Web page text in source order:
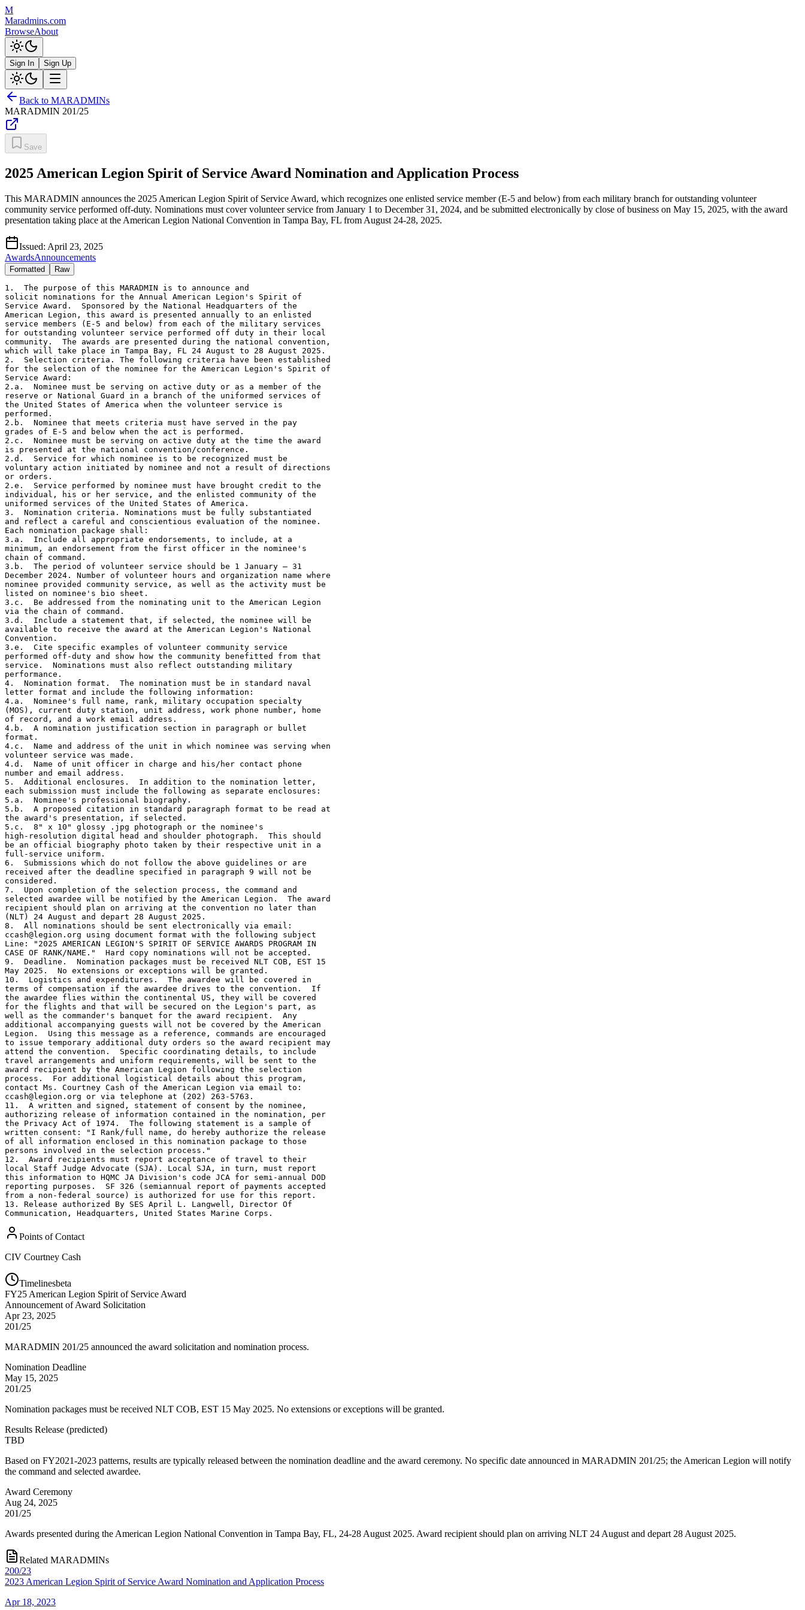
M
Maradmins.com
BrowseAbout
Sign In Sign Up
Back to MARADMINs
MARADMIN 201/25
Save
2025 American Legion Spirit of Service Award Nomination and Application Process
This MARADMIN announces the 2025 American Legion Spirit of Service Award, which recognizes one enlisted service member (E-5 and below) from each military branch for outstanding volunteer
community service performed off-duty. Nominations must cover volunteer service from January 1 to December 31, 2024, and be submitted electronically by close of business on May 15, 2025, with the award
presentation taking place at the American Legion National Convention in Tampa Bay, FL from August 24-28, 2025.
Issued: April 23, 2025
AwardsAnnouncements
Formatted Raw
1.  The purpose of this MARADMIN is to announce and
solicit nominations for the Annual American Legion's Spirit of
Service Award.  Sponsored by the National Headquarters of the
American Legion, this award is presented annually to an enlisted
service members (E-5 and below) from each of the military services
for outstanding volunteer service performed off duty in their local
community.  The awards are presented during the national convention,
which will take place in Tampa Bay, FL 24 August to 28 August 2025.
2.  Selection criteria. The following criteria have been established
for the selection of the nominee for the American Legion's Spirit of
Service Award:
2.a.  Nominee must be serving on active duty or as a member of the
reserve or National Guard in a branch of the uniformed services of
the United States of America when the volunteer service is
performed.
2.b.  Nominee that meets criteria must have served in the pay
grades of E-5 and below when the act is performed.
2.c.  Nominee must be serving on active duty at the time the award
is presented at the national convention/conference.
2.d.  Service for which nominee is to be recognized must be
voluntary action initiated by nominee and not a result of directions
or orders.
2.e.  Service performed by nominee must have brought credit to the
individual, his or her service, and the enlisted community of the
uniformed services of the United States of America.
3.  Nomination criteria. Nominations must be fully substantiated
and reflect a careful and conscientious evaluation of the nominee.
Each nomination package shall:
3.a.  Include all appropriate endorsements, to include, at a
minimum, an endorsement from the first officer in the nominee's
chain of command.
3.b.  The period of volunteer service should be 1 January – 31
December 2024. Number of volunteer hours and organization name where
nominee provided community service, as well as the activity must be
listed on nominee's bio sheet.
3.c.  Be addressed from the nominating unit to the American Legion
via the chain of command.
3.d.  Include a statement that, if selected, the nominee will be
available to receive the award at the American Legion's National
Convention.
3.e.  Cite specific examples of volunteer community service
performed off-duty and show how the community benefitted from that
service.  Nominations must also reflect outstanding military
performance.
4.  Nomination format.  The nomination must be in standard naval
letter format and include the following information:
4.a.  Nominee's full name, rank, military occupation specialty
(MOS), current duty station, unit address, work phone number, home
of record, and a work email address.
4.b.  A nomination justification section in paragraph or bullet
format.
4.c.  Name and address of the unit in which nominee was serving when
volunteer service was made.
4.d.  Name of unit officer in charge and his/her contact phone
number and email address.
5.  Additional enclosures.  In addition to the nomination letter,
each submission must include the following as separate enclosures:
5.a.  Nominee's professional biography.
5.b.  A proposed citation in standard paragraph format to be read at
the award's presentation, if selected.
5.c.  8" x 10" glossy .jpg photograph or the nominee's
high-resolution digital head and shoulder photograph.  This should
be an official biography photo taken by their respective unit in a
full-service uniform.
6.  Submissions which do not follow the above guidelines or are
received after the deadline specified in paragraph 9 will not be
considered.
7.  Upon completion of the selection process, the command and
selected awardee will be notified by the American Legion.  The award
recipient should plan on arriving at the convention no later than
(NLT) 24 August and depart 28 August 2025.
8.  All nominations should be sent electronically via email:
ccash@legion.org using document format with the following subject
Line: "2025 AMERICAN LEGION'S SPIRIT OF SERVICE AWARDS PROGRAM IN
CASE OF RANK/NAME."  Hard copy nominations will not be accepted.
9.  Deadline.  Nomination packages must be received NLT COB, EST 15
May 2025.  No extensions or exceptions will be granted.
10.  Logistics and expenditures.  The awardee will be covered in
terms of compensation if the awardee drives to the convention.  If
the awardee flies within the continental US, they will be covered
for the flights and that will be secured on the Legion's part, as
well as the commander's banquet for the award recipient.  Any
additional accompanying guests will not be covered by the American
Legion.  Using this message as a reference, commands are encouraged
to issue temporary additional duty orders so the award recipient may
attend the convention.  Specific coordinating details, to include
travel arrangements and uniform requirements, will be sent to the
award recipient by the American Legion following the selection
process.  For additional logistical details about this program,
contact Ms. Courtney Cash of the American Legion via email to:
ccash@legion.org or via telephone at (202) 263-5763.
11.  A written and signed, statement of consent by the nominee,
authorizing release of information contained in the nomination, per
the Privacy Act of 1974.  The following statement is a sample of
written consent: "I Rank/full name, do hereby authorize the release
of all information enclosed in this nomination package to those
persons involved in the selection process."
12.  Award recipients must report acceptance of travel to their
local Staff Judge Advocate (SJA). Local SJA, in turn, must report
this information to HQMC JA Division's code JCA for semi-annual DOD
reporting purposes.  SF 326 (semiannual report of payments accepted
from a non-federal source) is authorized for use for this report.
13. Release authorized By SES April L. Langwell, Director Of
Communication, Headquarters, United States Marine Corps.
Points of Contact
CIV Courtney Cash
Timelinesbeta
FY25 American Legion Spirit of Service Award
Announcement of Award Solicitation
Apr 23, 2025
201/25
MARADMIN 201/25 announced the award solicitation and nomination process.
Nomination Deadline
May 15, 2025
201/25
Nomination packages must be received NLT COB, EST 15 May 2025. No extensions or exceptions will be granted.
Results Release (predicted)
TBD
Based on FY2021-2023 patterns, results are typically released between the nomination deadline and the award ceremony. No specific date announced in MARADMIN 201/25; the American Legion will notify
the command and selected awardee.
Award Ceremony
Aug 24, 2025
201/25
Awards presented during the American Legion National Convention in Tampa Bay, FL, 24-28 August 2025. Award recipient should plan on arriving NLT 24 August and depart 28 August 2025.
Related MARADMINs
200/23
2023 American Legion Spirit of Service Award Nomination and Application Process
Apr 18, 2023